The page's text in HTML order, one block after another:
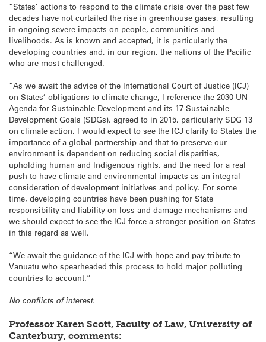
“States’ actions to respond to the climate crisis over the past few
decades have not curtailed the rise in greenhouse gases, resulting
in ongoing severe impacts on people, communities and
livelihoods. As is known and accepted, it is particularly the
developing countries and, in our region, the nations of the Pacific
who are most challenged.
“As we await the advice of the International Court of Justice (ICJ)
on States’ obligations to climate change, I reference the 2030 UN
Agenda for Sustainable Development and its 17 Sustainable
Development Goals (SDGs), agreed to in 2015, particularly SDG 13
on climate action. I would expect to see the ICJ clarify to States the
importance of a global partnership and that to preserve our
environment is dependent on reducing social disparities,
upholding human and Indigenous rights, and the need for a real
push to have climate and environmental impacts as an integral
consideration of development initiatives and policy. For some
time, developing countries have been pushing for State
responsibility and liability on loss and damage mechanisms and
we should expect to see the ICJ force a stronger position on States
in this regard as well.
“We await the guidance of the ICJ with hope and pay tribute to
Vanuatu who spearheaded this process to hold major polluting
countries to account.”
No conflicts of interest.
Professor Karen Scott, Faculty of Law, University of
Canterbury, comments: